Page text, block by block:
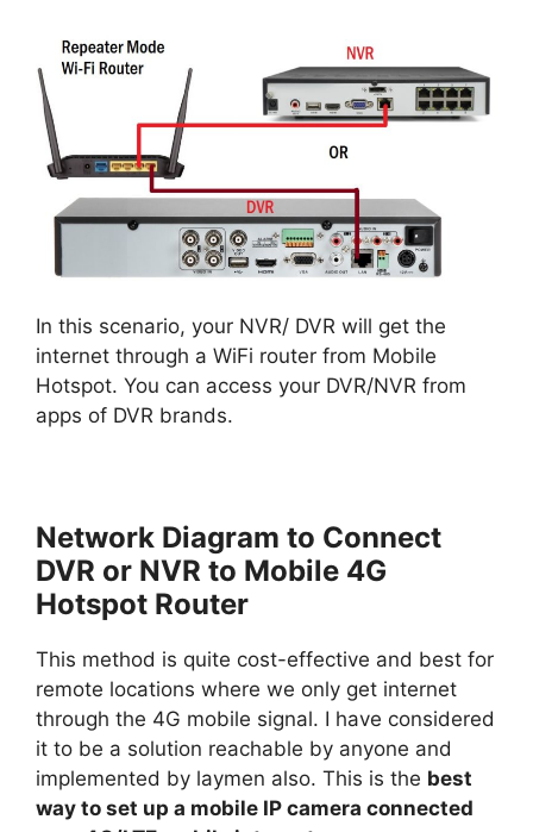
In this scenario, your NVR/ DVR will get the
internet through a WiFi router from Mobile
Hotspot. You can access your DVR/NVR from
apps of DVR brands.
Network Diagram to Connect
DVR or NVR to Mobile 4G
Hotspot Router
This method is quite cost-effective and best for
remote locations where we only get internet
through the 4G mobile signal. I have considered
it to be a solution reachable by anyone and
implemented by laymen also. This is the best
way to set up a mobile IP camera connected